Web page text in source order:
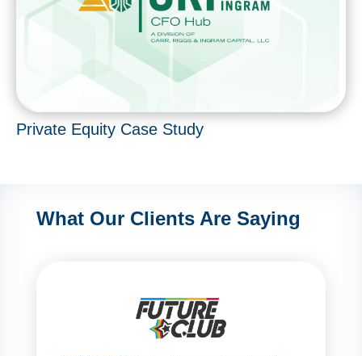
Private Equity Case Study
What Our Clients Are Saying